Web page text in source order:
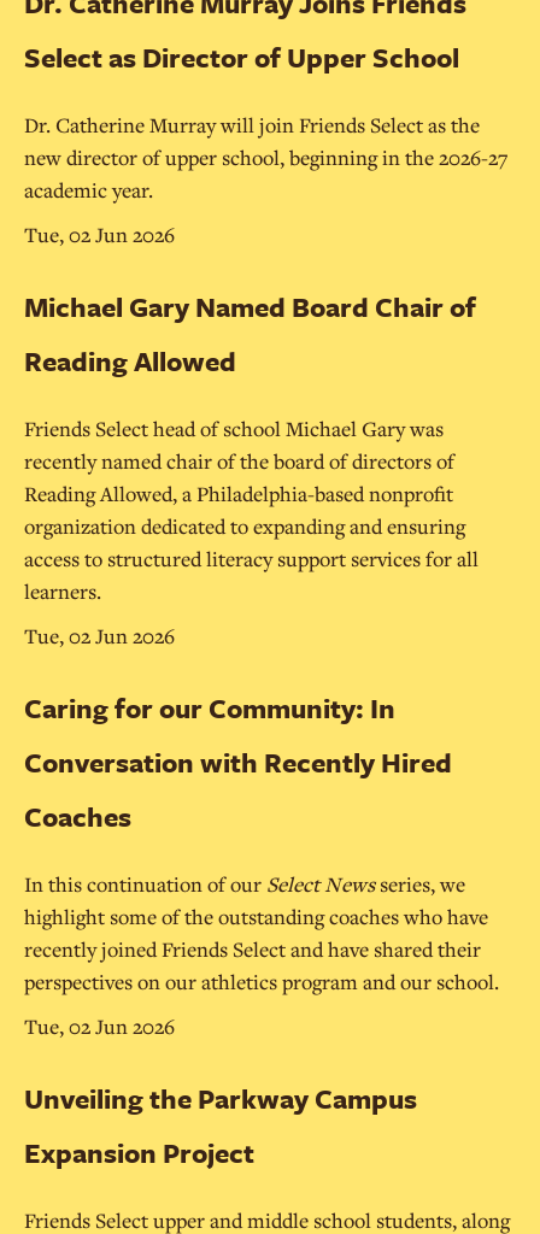
Select as Director of Upper School
Dr. Catherine Murray will join Friends Select as the
new director of upper school, beginning in the 2026-27
academic year.
Tue, 02 Jun 2026
Michael Gary Named Board Chair of
Reading Allowed
Friends Select head of school Michael Gary was
recently named chair of the board of directors of
Reading Allowed, a Philadelphia-based nonprofit
organization dedicated to expanding and ensuring
access to structured literacy support services for all
learners.
Tue, 02 Jun 2026
Caring for our Community: In
Conversation with Recently Hired
Coaches
In this continuation of our Select Newsseries, we
highlight some of the outstanding coaches who have
recently joined Friends Select and have shared their
perspectives on our athletics program and our school.
Tue, 02 Jun 2026
Unveiling the Parkway Campus
Expansion Project
Friends Select upper and middle school students, along